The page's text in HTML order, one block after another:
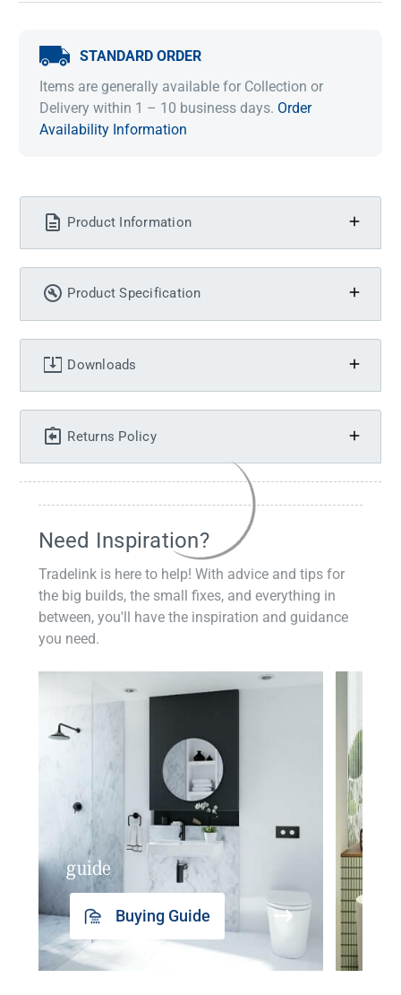
STANDARD ORDER
Items are generally available for Collection or
Delivery within 1 – 10 business days. Order
Availability Information
Product Information
Product Specification
Downloads
Returns Policy
Need Inspiration?
Tradelink is here to help! With advice and tips for
the big builds, the small fixes, and everything in
between, you'll have the inspiration and guidance
you need.
guide
Buying Guide